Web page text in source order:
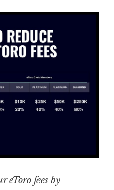
eToro fees by